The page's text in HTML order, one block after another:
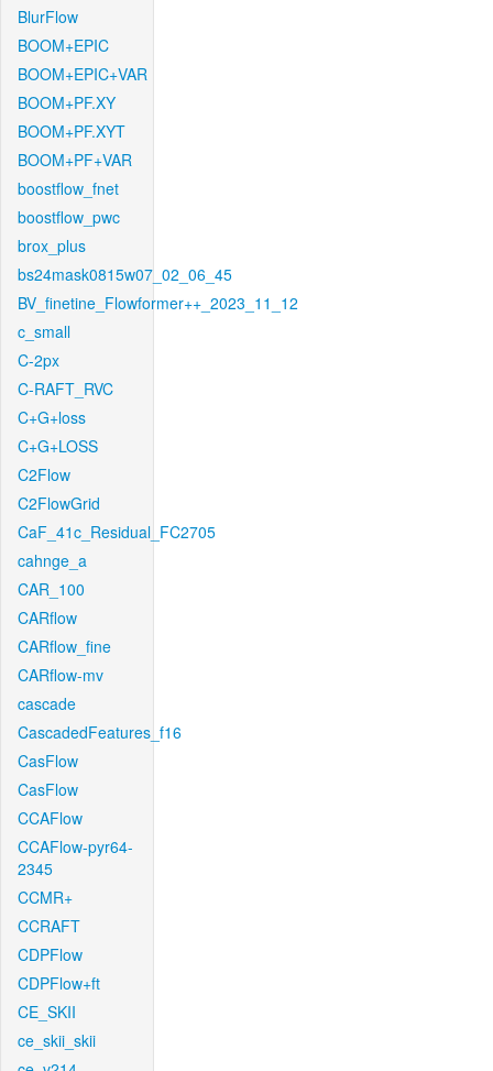
BlurFlow
BOOM+EPIC
BOOM+EPIC+VAR
BOOM+PF.XY
BOOM+PF.XYT
BOOM+PF+VAR
boostflow_fnet
boostflow_pwc
brox_plus
bs24mask0815w07_02_06_45
BV_finetine_Flowformer++_2023_11_12
c_small
C-2px
C-RAFT_RVC
C+G+loss
C+G+LOSS
C2Flow
C2FlowGrid
CaF_41c_Residual_FC2705
cahnge_a
CAR_100
CARflow
CARflow_fine
CARflow-mv
cascade
CascadedFeatures_f16
CasFlow
CasFlow
CCAFlow
CCAFlow-pyr64-
2345
CCMR+
CCRAFT
CDPFlow
CDPFlow+ft
CE_SKII
ce_skii_skii